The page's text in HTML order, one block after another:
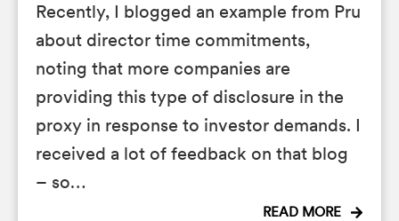
Recently, I blogged an example from Pru
about director time commitments,
noting that more companies are
providing this type of disclosure in the
proxy in response to investor demands. I
received a lot of feedback on that blog
– so…
READ MORE